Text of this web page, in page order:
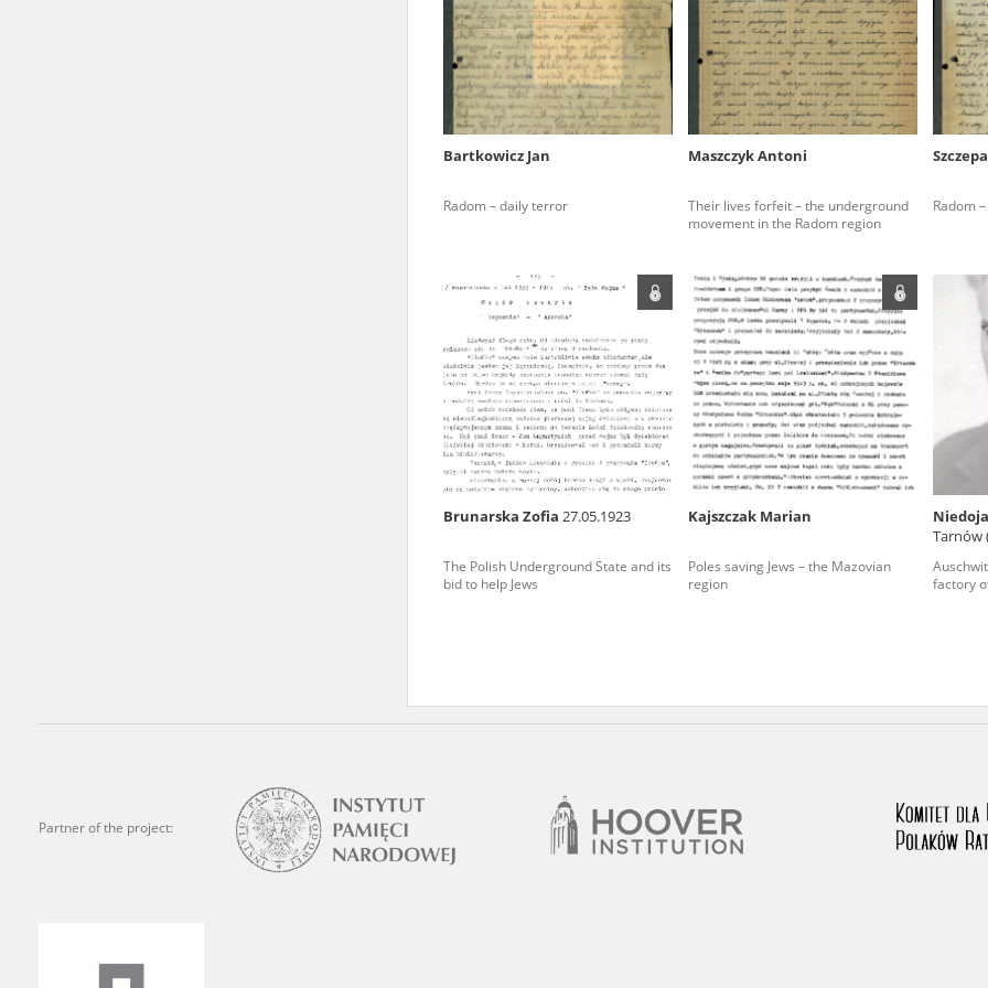
Bartkowicz Jan
Radom – daily terror
Maszczyk Antoni
Their lives forfeit – the underground
movement in the Radom region
Radom
Brunarska Zofia 27.05.1923
The Polish Underground State and its
bid to help Jews
Kajszczak Marian
Poles saving Jews – the Mazovian
region
Tarnów
factory
Partner of the project:
state archives in Poland.
The accounts record the harrowing experiences of Polish citizens – victims of the
totalitarian regimes. Many contain graphic details, and therefore should be accessed
under adult supervision.
research. The contents of the depositions were affected by the circumstances in which
proved fallible, while not all proceedings in which witnesses were heard ended in
On 26 February 2022 – two days after the Russian aggression – the Pilecki Institute
Raphael Lemkin Center for Documenting Russian Crimes in Ukraine. In February
the regular publication of questionnaires, filmed accounts, photographs and films
crimes against Ukrainian civilians in the “Chronicles of Terror” database. For safety
to these materials is possible only in the reading rooms of the Library of the Pilecki
in Berlin after obtaining necessary permissions.
We welcome all comments and remarks regarding the material published in our
is of the utmost importance for us to obtain detailed information about witnesses
events mentioned in these testimonies, for only in this way will it be possible for us to